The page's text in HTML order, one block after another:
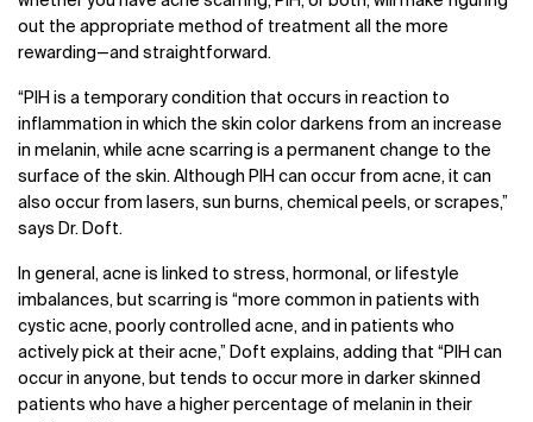
out the appropriate method of treatment all the more
rewarding—and straightforward.
“PIH is a temporary condition that occurs in reaction to
inflammation in which the skin color darkens from an increase
in melanin, while acne scarring is a permanent change to the
surface of the skin. Although PIH can occur from acne, it can
also occur from lasers, sun burns, chemical peels, or scrapes,”
says Dr. Doft.
In general, acne is linked to stress, hormonal, or lifestyle
imbalances, but scarring is “more common in patients with
cystic acne, poorly controlled acne, and in patients who
actively pick at their acne,” Doft explains, adding that “PIH can
occur in anyone, but tends to occur more in darker skinned
patients who have a higher percentage of melanin in their